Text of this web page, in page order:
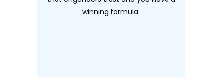
winning formula.